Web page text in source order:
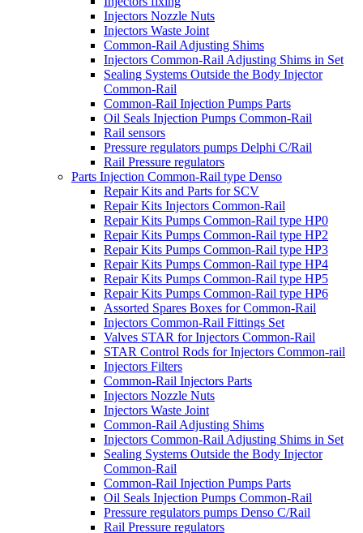
Injectors Nozzle Nuts
Injectors Waste Joint
Common-Rail Adjusting Shims
Injectors Common-Rail Adjusting Shims in Set
Sealing Systems Outside the Body Injector
Common-Rail
Common-Rail Injection Pumps Parts
Oil Seals Injection Pumps Common-Rail
Rail sensors
Pressure regulators pumps Delphi C/Rail
Rail Pressure regulators
Parts Injection Common-Rail type Denso
Repair Kits and Parts for SCV
Repair Kits Injectors Common-Rail
Repair Kits Pumps Common-Rail type HP0
Repair Kits Pumps Common-Rail type HP2
Repair Kits Pumps Common-Rail type HP3
Repair Kits Pumps Common-Rail type HP4
Repair Kits Pumps Common-Rail type HP5
Repair Kits Pumps Common-Rail type HP6
Assorted Spares Boxes for Common-Rail
Injectors Common-Rail Fittings Set
Valves STAR for Injectors Common-Rail
STAR Control Rods for Injectors Common-rail
Injectors Filters
Common-Rail Injectors Parts
Injectors Nozzle Nuts
Injectors Waste Joint
Common-Rail Adjusting Shims
Injectors Common-Rail Adjusting Shims in Set
Sealing Systems Outside the Body Injector
Common-Rail
Common-Rail Injection Pumps Parts
Oil Seals Injection Pumps Common-Rail
Pressure regulators pumps Denso C/Rail
Rail Pressure regulators